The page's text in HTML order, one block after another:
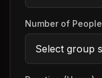
Number of People